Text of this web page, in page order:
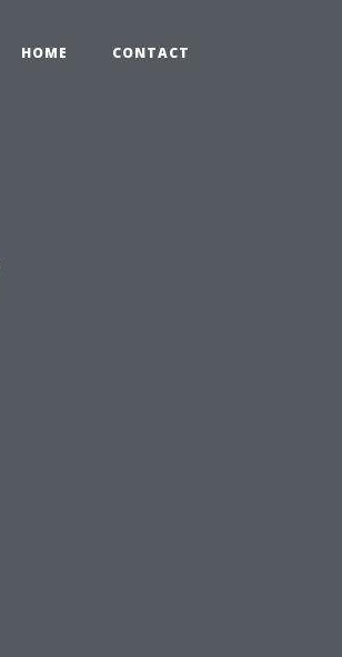
HOME CONTACT